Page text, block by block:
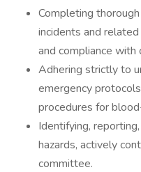
Completing
incidents and
and compliance with
Adhering strictly to
emergency
procedures for
Identifying,
hazards, actively
committee.